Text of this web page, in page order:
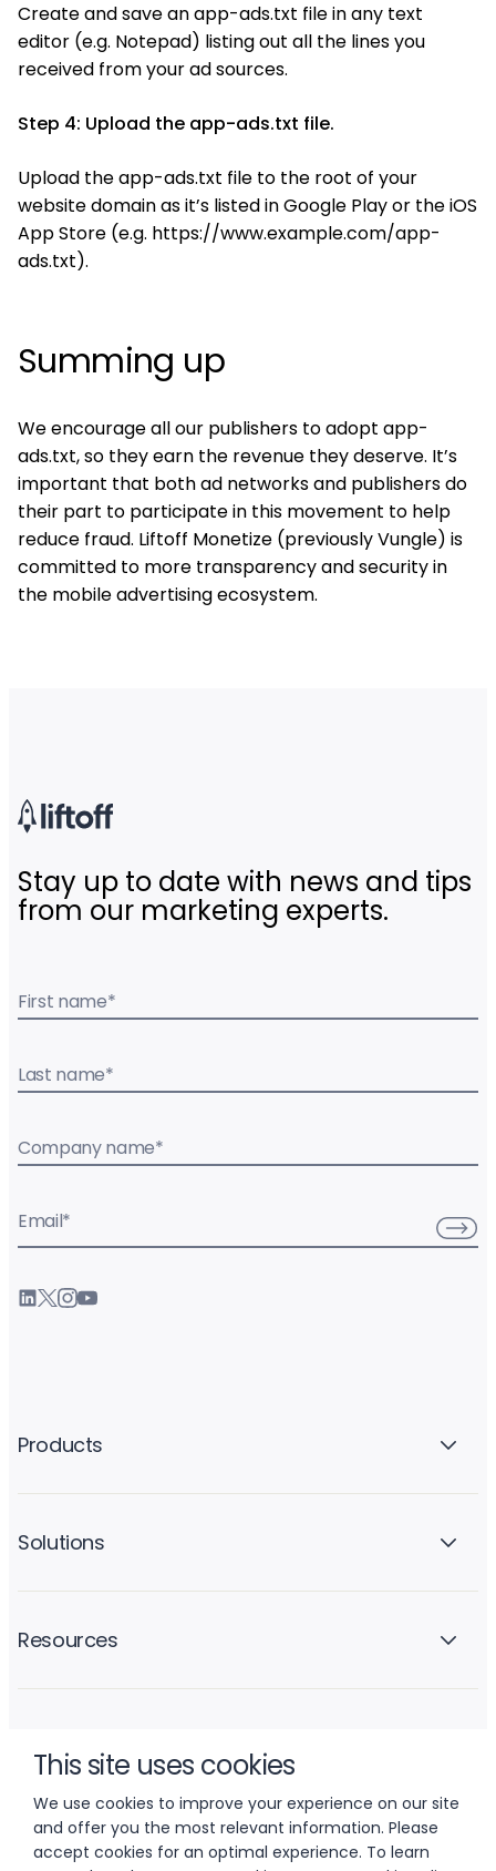
This site uses cookies
We use cookies to improve your experience on our site
and offer you the most relevant information. Please
accept cookies for an optimal experience. To learn
Create and save an app-ads.txt file in any text
editor (e.g. Notepad) listing out all the lines you
received from your ad sources.
Step 4: Upload the app-ads.txt file.
Upload the app-ads.txt file to the root of your
website domain as it’s listed in Google Play or the iOS
App Store (e.g. https://www.example.com/app-
ads.txt).
Summing up
We encourage all our publishers to adopt app-
ads.txt, so they earn the revenue they deserve. It’s
important that both ad networks and publishers do
their part to participate in this movement to help
reduce fraud. Liftoff Monetize (previously Vungle) is
committed to more transparency and security in
the mobile advertising ecosystem.
Stay up to date with news and tips
from our marketing experts.
First name*
Last name*
Company name*
Email*
Products
Solutions
Resources